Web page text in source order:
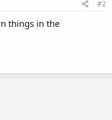
#2
things in the